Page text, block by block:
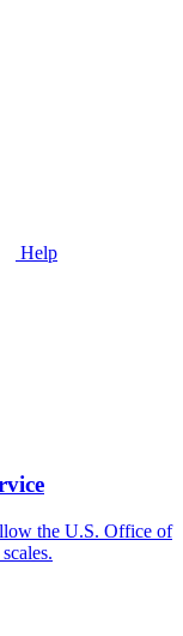
Help
the U.S. Office of